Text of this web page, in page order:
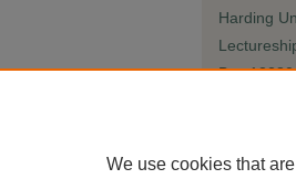
Harding
Box 12280
We use cookies that